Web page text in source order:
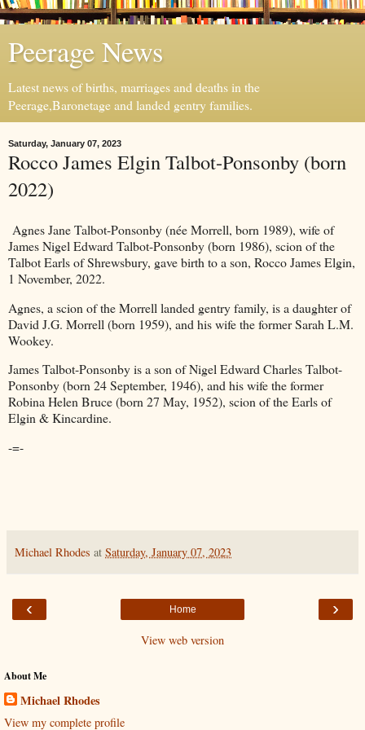
Peerage News
Latest news of births, marriages and deaths in the
Peerage,Baronetage and landed gentry families.
Saturday, January 07, 2023
Rocco James Elgin Talbot-Ponsonby (born
2022)
Agnes Jane Talbot-Ponsonby (née Morrell, born 1989), wife of
James Nigel Edward Talbot-Ponsonby (born 1986), scion of the
Talbot Earls of Shrewsbury, gave birth to a son, Rocco James Elgin,
1 November, 2022.
Agnes, a scion of the Morrell landed gentry family, is a daughter of
David J.G. Morrell (born 1959), and his wife the former Sarah L.M.
Wookey.
James Talbot-Ponsonby is a son of Nigel Edward Charles Talbot-
Ponsonby (born 24 September, 1946), and his wife the former
Robina Helen Bruce (born 27 May, 1952), scion of the Earls of
Elgin & Kincardine.
-=-
Michael Rhodes at Saturday, January 07, 2023
‹ ›
Home
View web version
About Me
Michael Rhodes
View my complete profile